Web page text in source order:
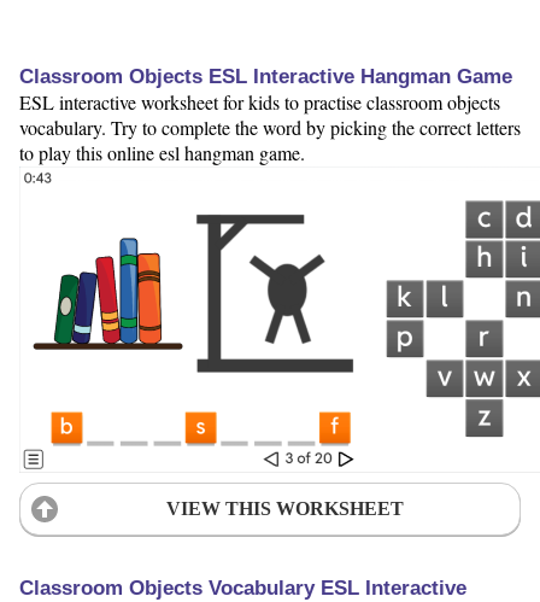
Classroom Objects ESL Interactive Hangman Game
ESL interactive worksheet for kids to practise classroom objects
vocabulary. Try to complete the word by picking the correct letters
to play this online esl hangman game.
VIEW THIS WORKSHEET
Classroom Objects Vocabulary ESL Interactive